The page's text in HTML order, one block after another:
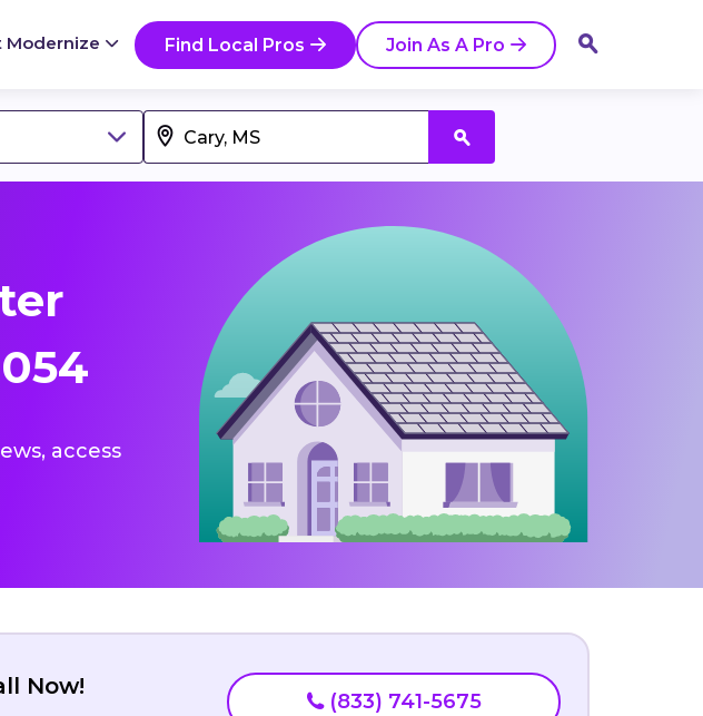
Modernize Find Local Pros Join As A Pro
access
Now!
(833) 741-5675